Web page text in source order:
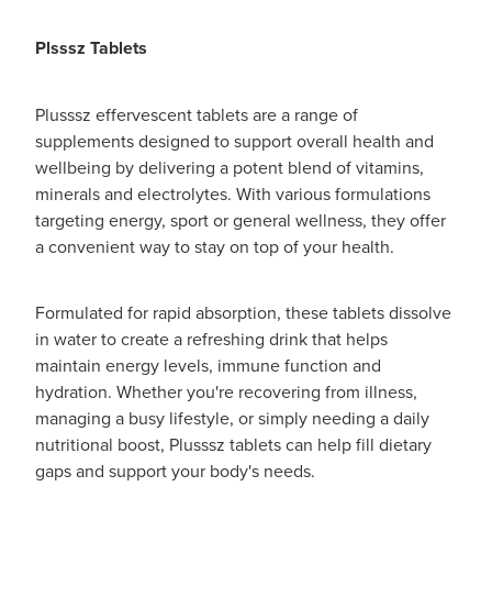
Plsssz Tablets
Plusssz effervescent tablets are a range of
supplements designed to support overall health and
wellbeing by delivering a potent blend of vitamins,
minerals and electrolytes. With various formulations
targeting energy, sport or general wellness, they offer
a convenient way to stay on top of your health.
Formulated for rapid absorption, these tablets dissolve
in water to create a refreshing drink that helps
maintain energy levels, immune function and
hydration. Whether you're recovering from illness,
managing a busy lifestyle, or simply needing a daily
nutritional boost, Plusssz tablets can help fill dietary
gaps and support your body's needs.